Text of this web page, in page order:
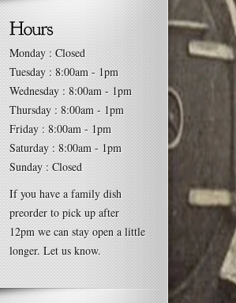
Monday : Closed
Tuesday : 8:00am - 1pm
Wednesday : 8:00am - 1pm
Thursday : 8:00am - 1pm
Friday : 8:00am - 1pm
Saturday : 8:00am - 1pm
Sunday : Closed
If you have a family dish
preorder to pick up after
12pm we can stay open a little
longer. Let us know.